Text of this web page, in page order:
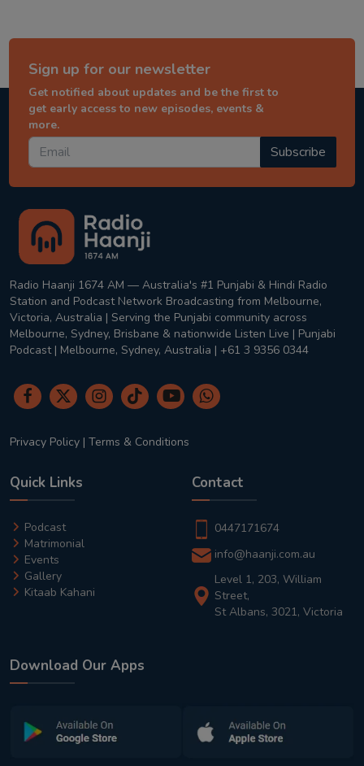
Sign up for our newsletter
Get notified about updates and be the first to
get early access to new episodes, events &
more.
Subscribe
Radio Haanji 1674 AM — Australia's #1 Punjabi & Hindi Radio
Station and Podcast Network Broadcasting from Melbourne,
Victoria, Australia | Serving the Punjabi community across
Melbourne, Sydney, Brisbane & nationwide Listen Live | Punjabi
Podcast | Melbourne, Sydney, Australia | +61 3 9356 0344
Privacy Policy | Terms & Conditions
Quick Links
Podcast
Matrimonial
Events
Gallery
Kitaab Kahani
Contact
0447171674
info@haanji.com.au
Level 1, 203, William
Street,
St Albans, 3021, Victoria
Download Our Apps